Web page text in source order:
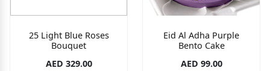
25 Light Blue Roses
Bouquet
AED 329.00
Eid Al Adha Purple
Bento Cake
AED 99.00